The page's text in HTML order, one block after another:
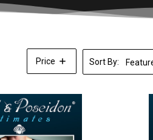
Price Sort By: